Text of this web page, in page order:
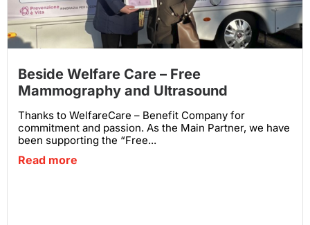
Beside Welfare Care – Free
Mammography and Ultrasound
Thanks to WelfareCare – Benefit Company for
commitment and passion. As the Main Partner, we have
been supporting the “Free...
Read more